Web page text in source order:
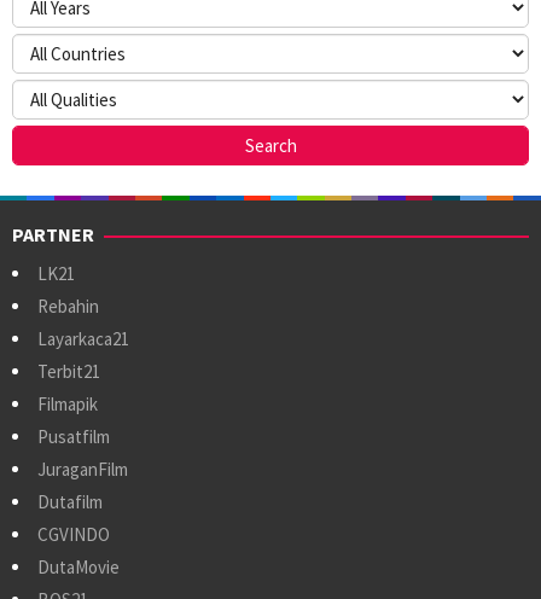
PARTNER
LK21
Rebahin
Layarkaca21
Terbit21
Filmapik
Pusatfilm
JuraganFilm
Dutafilm
CGVINDO
DutaMovie